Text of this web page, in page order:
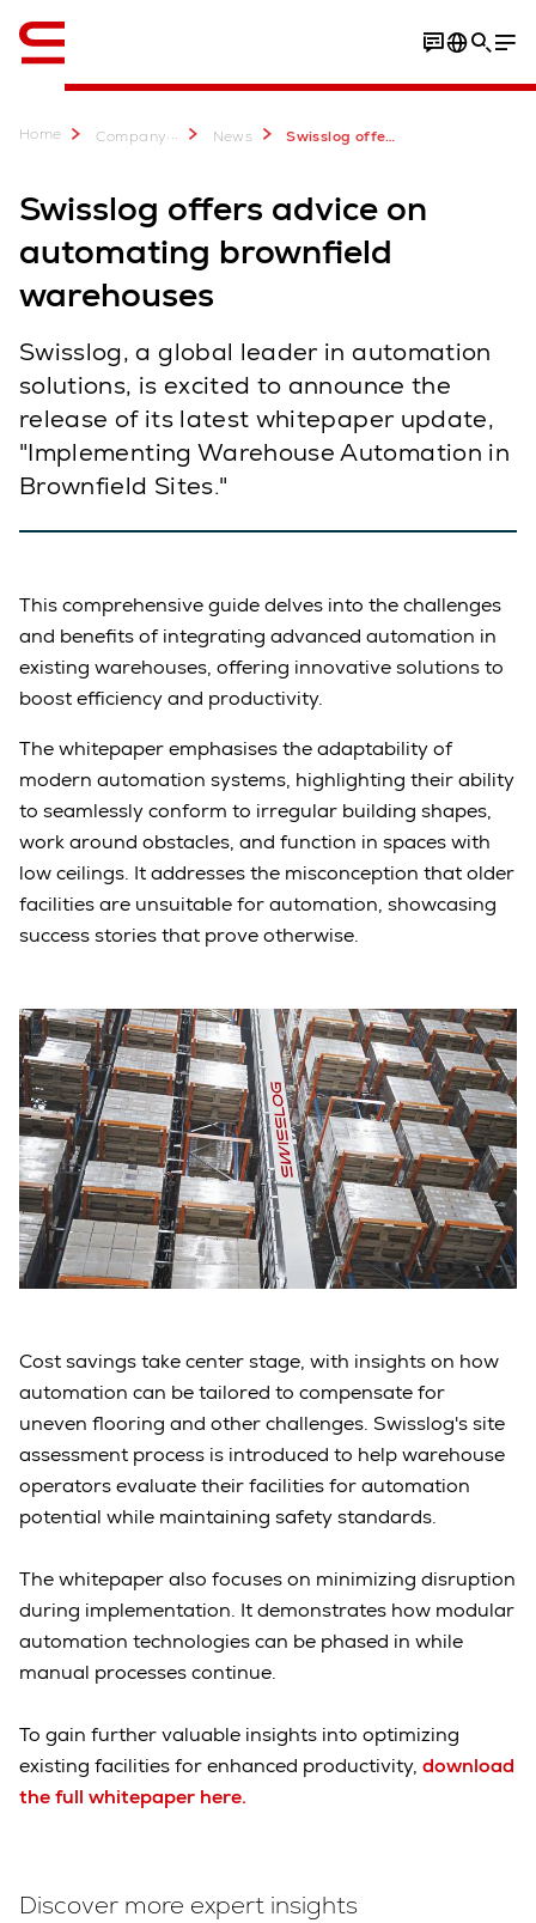
Home Company... News Swisslog offers advice on automating brownfield warehouses
Swisslog offers advice on
automating brownfield
warehouses
Swisslog, a global leader in automation
solutions, is excited to announce the
release of its latest whitepaper update,
"Implementing Warehouse Automation in
Brownfield Sites."
This comprehensive guide delves into the challenges
and benefits of integrating advanced automation in
existing warehouses, offering innovative solutions to
boost efficiency and productivity.
The whitepaper emphasises the adaptability of
modern automation systems, highlighting their ability
to seamlessly conform to irregular building shapes,
work around obstacles, and function in spaces with
low ceilings. It addresses the misconception that older
facilities are unsuitable for automation, showcasing
success stories that prove otherwise.
Cost savings take center stage, with insights on how
automation can be tailored to compensate for
uneven flooring and other challenges. Swisslog's site
assessment process is introduced to help warehouse
operators evaluate their facilities for automation
potential while maintaining safety standards.
The whitepaper also focuses on minimizing disruption
during implementation. It demonstrates how modular
automation technologies can be phased in while
manual processes continue.
To gain further valuable insights into optimizing
existing facilities for enhanced productivity, download
the full whitepaper here.
Discover more expert insights